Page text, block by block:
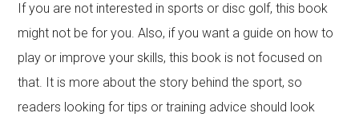
If you are not interested in sports or disc golf, this book
might not be for you. Also, if you want a guide on how to
play or improve your skills, this book is not focused on
that. It is more about the story behind the sport, so
readers looking for tips or training advice should look